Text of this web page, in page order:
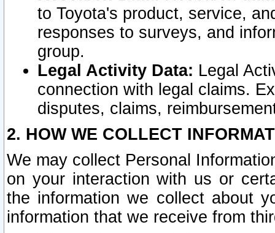
to Toyota's product, service,
responses to surveys, and
group.
Legal Activity Data: Legal
connection with legal claims.
disputes, claims,
2. HOW WE COLLECT
We may collect Personal
on your interaction with us or
the information we collect about
information that we receive from